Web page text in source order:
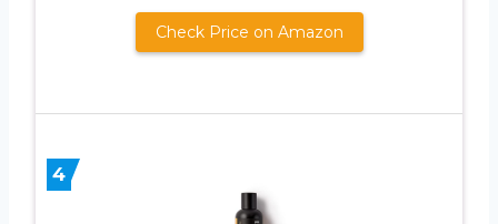
Check Price on Amazon
4